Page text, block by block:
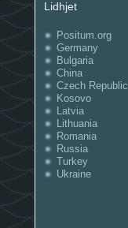
Lidhjet
Positum.org
Germany
Bulgaria
China
Czech Republic
Kosovo
Latvia
Lithuania
Romania
Russia
Turkey
Ukraine